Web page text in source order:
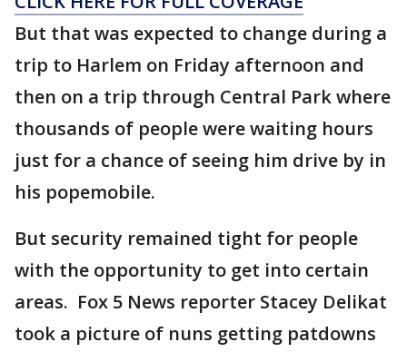
But that was expected to change during a
trip to Harlem on Friday afternoon and
then on a trip through Central Park where
thousands of people were waiting hours
just for a chance of seeing him drive by in
his popemobile.
But security remained tight for people
with the opportunity to get into certain
areas. Fox 5 News reporter Stacey Delikat
took a picture of nuns getting patdowns